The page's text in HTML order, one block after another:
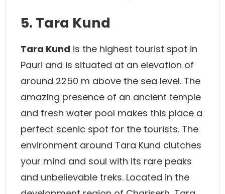
5. Tara Kund
Tara Kund is the highest tourist spot in
Pauri and is situated at an elevation of
around 2250 m above the sea level. The
amazing presence of an ancient temple
and fresh water pool makes this place a
perfect scenic spot for the tourists. The
environment around Tara Kund clutches
your mind and soul with its rare peaks
and unbelievable treks. Located in the